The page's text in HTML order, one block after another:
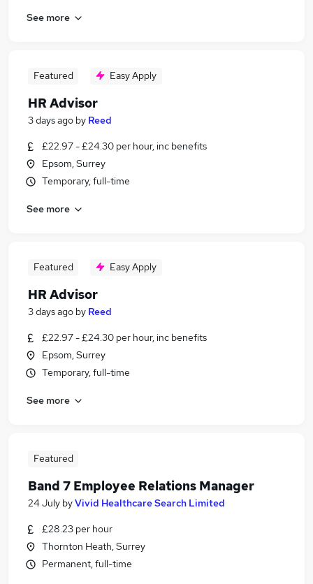
See more
Featured Easy Apply
HR Advisor
3 days ago by Reed
£22.97 - £24.30 per hour, inc benefits
Epsom, Surrey
Temporary, full-time
See more
Featured Easy Apply
HR Advisor
3 days ago by Reed
£22.97 - £24.30 per hour, inc benefits
Epsom, Surrey
Temporary, full-time
See more
Featured
Band 7 Employee Relations Manager
24 July byVivid Healthcare Search Limited
£28.23 per hour
Thornton Heath, Surrey
Permanent, full-time